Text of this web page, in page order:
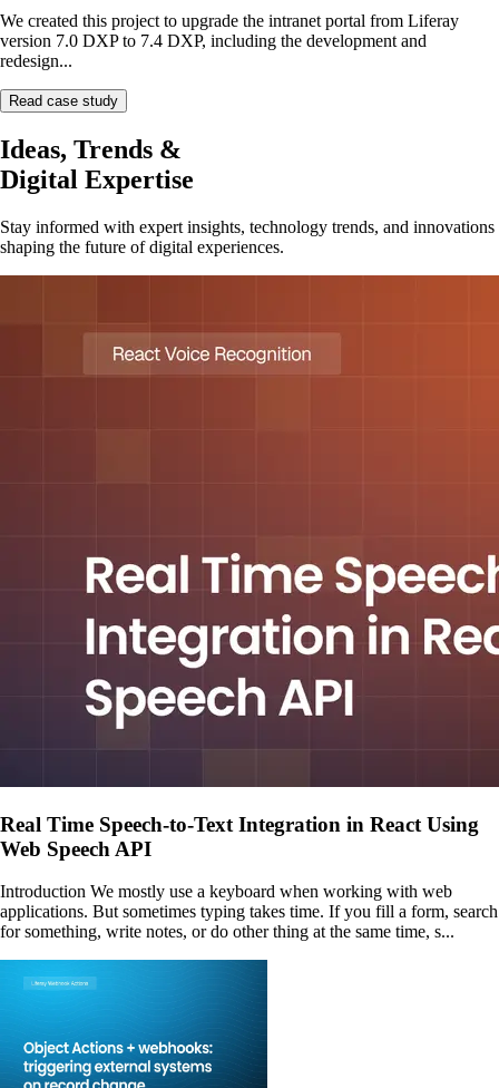
We created this project to upgrade the intranet portal from Liferay
version 7.0 DXP to 7.4 DXP, including the development and
redesign...
Read case study
Ideas, Trends &
Digital Expertise
Stay informed with expert insights, technology trends, and innovations
shaping the future of digital experiences.
Real Time Speech-to-Text Integration in React Using
Web Speech API
Introduction We mostly use a keyboard when working with web
applications. But sometimes typing takes time. If you fill a form, search
for something, write notes, or do other thing at the same time, s...